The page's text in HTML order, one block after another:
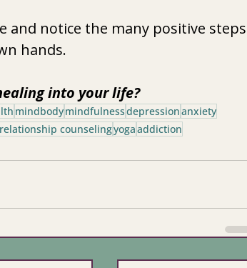
and notice the many positive steps
hands.
into your life?
mindbodymindfulnessdepressionanxiety
relationship counselingyogaaddiction